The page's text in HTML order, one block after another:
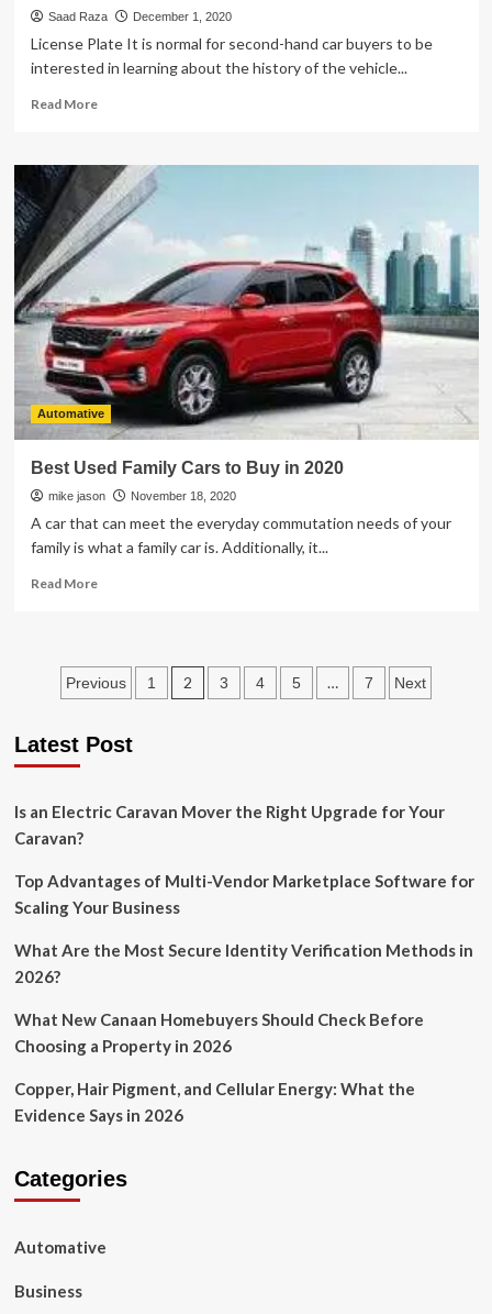
Saad Raza December 1, 2020
License Plate It is normal for second-hand car buyers to be
interested in learning about the history of the vehicle...
Read MoreRead
History
of
a
Car
by
Automative
Best Used Family Cars to Buy in 2020
mike jason November 18, 2020
A car that can meet the everyday commutation needs of your
family is what a family car is. Additionally, it...
Read MoreRead
Used
Family
Buy
Posts
Previous 1 2 3 4 5 … 7 Next
Latest Post
Is an Electric Caravan Mover the Right Upgrade for Your
Caravan?
Top Advantages of Multi-Vendor Marketplace Software for
Scaling Your Business
What Are the Most Secure Identity Verification Methods in
2026?
What New Canaan Homebuyers Should Check Before
Choosing a Property in 2026
Copper, Hair Pigment, and Cellular Energy: What the
Evidence Says in 2026
Categories
Automative
Business